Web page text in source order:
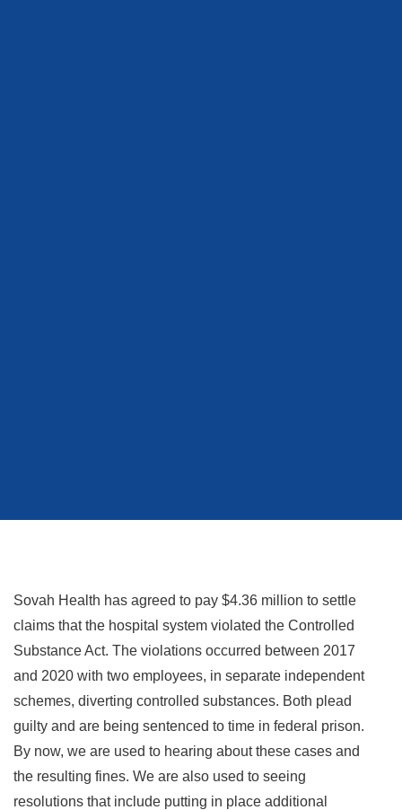
Sovah Health has agreed to pay $4.36 million to settle
claims that the hospital system violated the Controlled
Substance Act. The violations occurred between 2017
and 2020 with two employees, in separate independent
schemes, diverting controlled substances. Both plead
guilty and are being sentenced to time in federal prison.
By now, we are used to hearing about these cases and
the resulting fines. We are also used to seeing
resolutions that include putting in place additional